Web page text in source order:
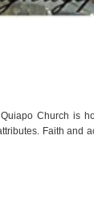
Church is
Faith and